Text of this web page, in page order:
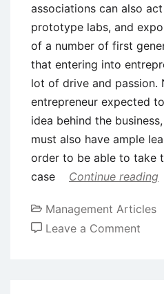
associations can also
prototype labs, and
of a number of first
that entering into
lot of drive and passion.
entrepreneur expected
idea behind the
must also have ample
order to be able to take
case
Continue reading
Management Articles
Leave a Comment